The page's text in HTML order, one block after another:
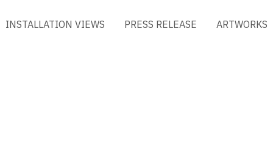
INSTALLATION VIEWS PRESS RELEASE ARTWORKS